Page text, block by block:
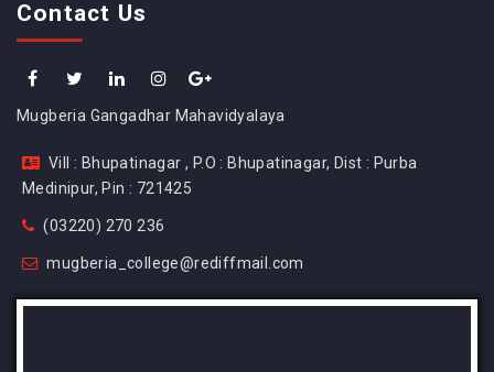
Contact Us
Mugberia Gangadhar Mahavidyalaya
Vill : Bhupatinagar , P.O : Bhupatinagar, Dist : Purba
Medinipur, Pin : 721425
(03220) 270 236
mugberia_college@rediffmail.com